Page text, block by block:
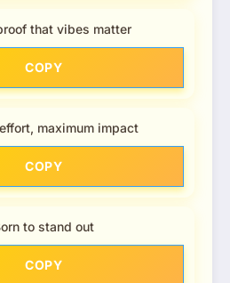
that vibes matter
COPY
maximum impact
COPY
to stand out
COPY